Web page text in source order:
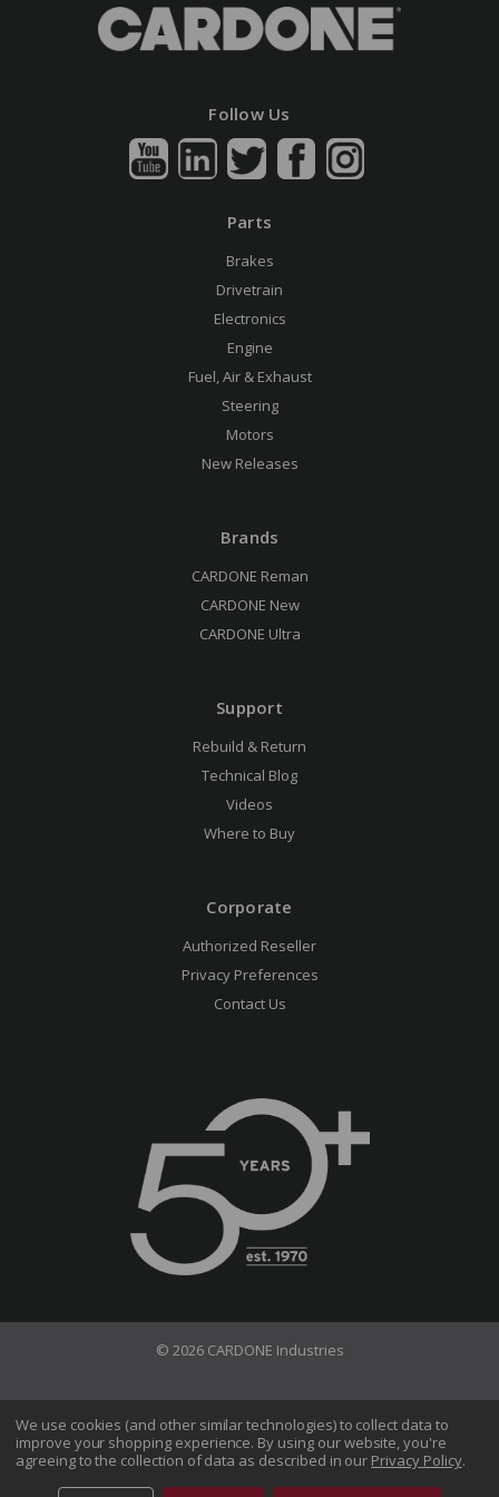
Follow Us
Parts
Brakes
Drivetrain
Electronics
Engine
Fuel, Air & Exhaust
Steering
Motors
New Releases
Brands
CARDONE Reman
CARDONE New
CARDONE Ultra
Support
Rebuild & Return
Technical Blog
Videos
Where to Buy
Corporate
Authorized Reseller
Privacy Preferences
Contact Us
© 2026 CARDONE Industries
Terms of Use Privacy Policy
Do Not Sell My Information
We use cookies (and other similar technologies) to collect data to
improve your shopping experience. By using our website, you're
agreeing to the collection of data as described in our Privacy Policy.